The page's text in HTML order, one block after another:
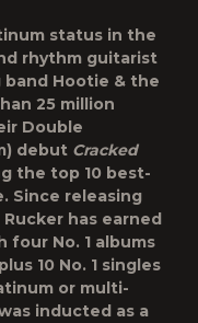
status in the
rhythm guitarist
band Hootie & the
25 million
Double
debut Cracked
the top 10 best-
Since releasing
has earned
No. 1 albums
10 No. 1 singles
or multi-
inducted as a